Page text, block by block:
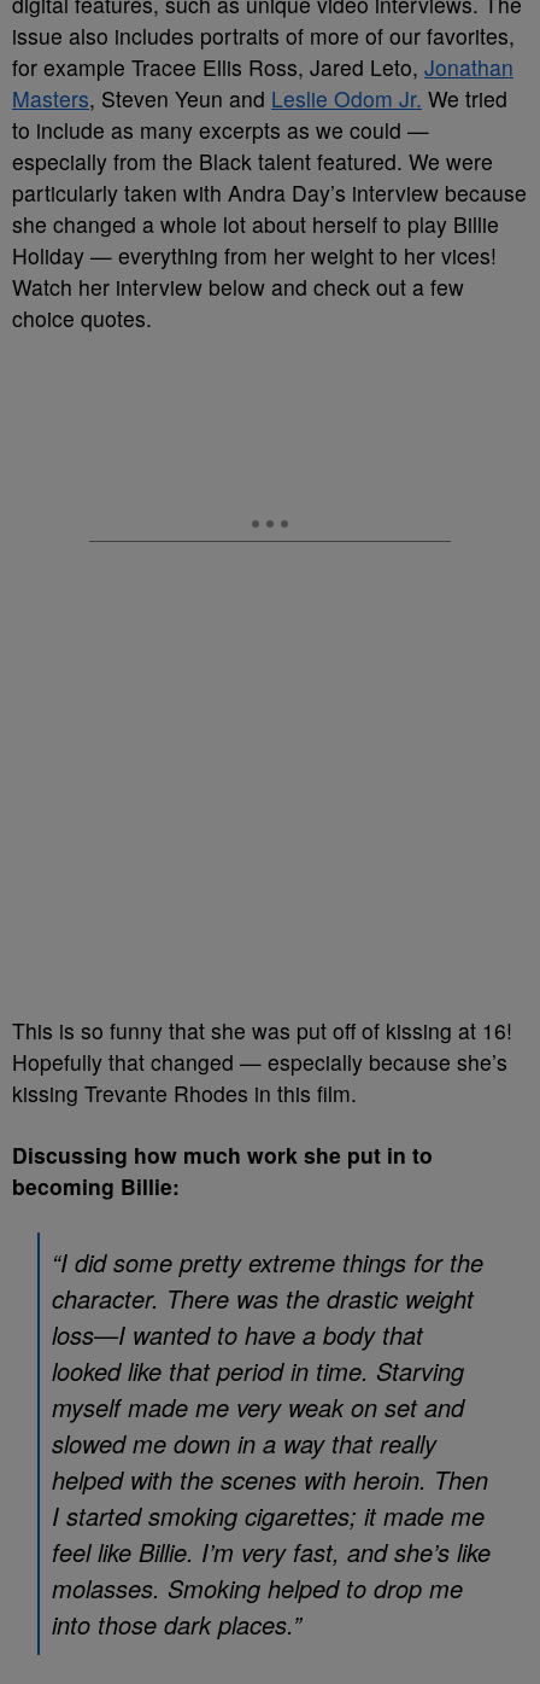
issue also includes portraits of more of our favorites,
for example Tracee Ellis Ross, Jared Leto, Jonathan
Masters, Steven Yeun and Leslie Odom Jr. We tried
to include as many excerpts as we could —
especially from the Black talent featured. We were
particularly taken with Andra Day’s interview because
she changed a whole lot about herself to play Billie
Holiday — everything from her weight to her vices!
Watch her interview below and check out a few
choice quotes.
This is so funny that she was put off of kissing at 16!
Hopefully that changed — especially because she’s
kissing Trevante Rhodes in this film.
Discussing how much work she put in to
becoming Billie:
“I did some pretty extreme things for the
character. There was the drastic weight
loss—I wanted to have a body that
looked like that period in time. Starving
myself made me very weak on set and
slowed me down in a way that really
helped with the scenes with heroin. Then
I started smoking cigarettes; it made me
feel like Billie. I’m very fast, and she’s like
molasses. Smoking helped to drop me
into those dark places.”